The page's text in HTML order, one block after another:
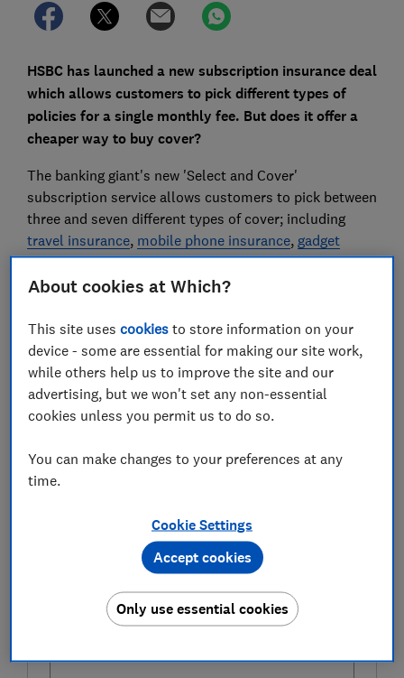
HSBC has launched a new subscription insurance deal
which allows customers to pick different types of
policies for a single monthly fee. But does it offer a
cheaper way to buy cover?
The banking giant's new 'Select and Cover'
subscription service allows customers to pick between
three and seven different types of cover; including
travel insurance, mobile phone insurance, gadget
insuranceandlife insurance, from £19.50 a month.
It aims to make buying insurance easier and more
flexible and joins the likes of
Aviva, which launched
subscription-style insurance for home and car cover
last year.
Here, we look at how HSBC's Select and Cover service
works and whether it's worth buying.
Be more money savvy
FREE NEWSLETTER
Get a firmer grip on your finances with the
expert tips in our Money newsletter – it's free
About cookies at Which?
This site usescookies to store information on your
device - some are essential for making our site work,
while others help us to improve the site and our
advertising, but we won't set any non-essential
cookies unless you permit us to do so.
You can make changes to your preferences at any
time.
Cookie Settings
Only use essential cookies
Accept cookies